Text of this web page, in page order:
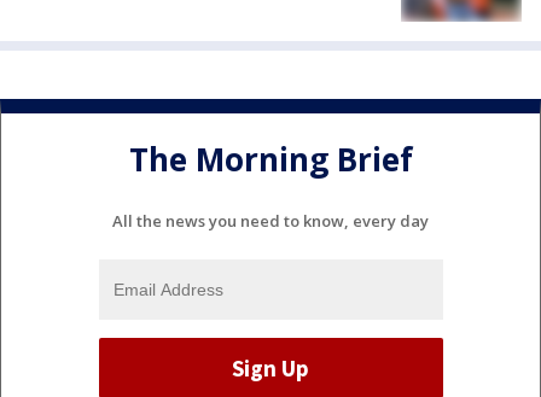
The Morning Brief
All the news you need to know, every day